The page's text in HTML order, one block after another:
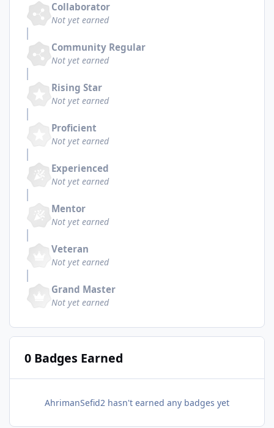
Collaborator
Not yet earned
Community Regular
Not yet earned
Rising Star
Not yet earned
Proficient
Not yet earned
Experienced
Not yet earned
Mentor
Not yet earned
Veteran
Not yet earned
Grand Master
Not yet earned
0 Badges Earned
AhrimanSefid2 hasn't earned any badges yet